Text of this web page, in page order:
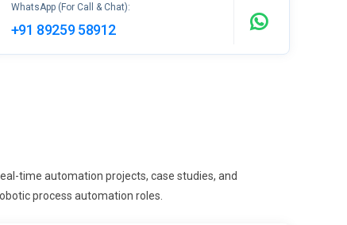
WhatsApp (For Call & Chat):
+91 89259 58912
time automation projects, case studies, and
process automation roles.